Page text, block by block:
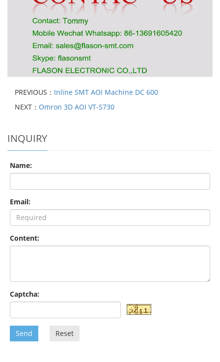
PREVIOUS： Inline SMT AOI Machine DC 600
NEXT： Omron 3D AOI VT-S730
INQUIRY
Name:
Email:
Content:
Captcha:
Send Reset